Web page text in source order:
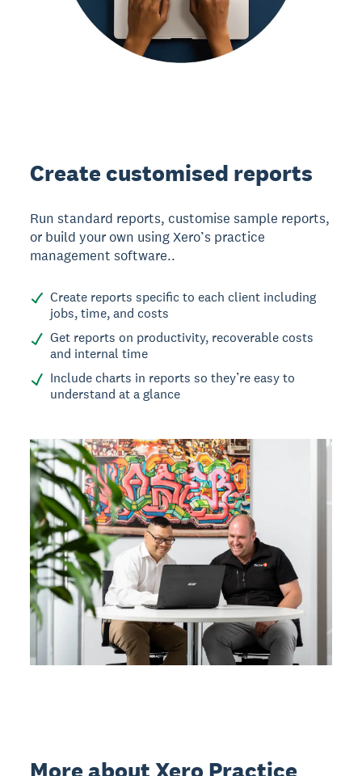
Create customised reports
Run standard reports, customise sample reports,
or build your own using Xero’s practice
management software..
Create reports specific to each client including
jobs, time, and costs
Get reports on productivity, recoverable costs
and internal time
Include charts in reports so they’re easy to
understand at a glance
More about Xero Practice